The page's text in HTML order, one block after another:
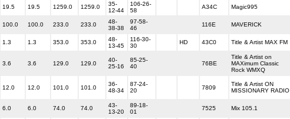
19.5 19.5 1259.0 1259.0
35-
12-44
106-26-
58
A34C Magic995
100.0 100.0 233.0 233.0
48-
38-38
97-58-
46
116E MAVERICK
1.3 1.3 353.0 353.0
48-
13-45
116-30-
30
HD 43C0 Title & Artist MAX FM
3.6 3.6 129.0 129.0
40-
25-16
85-25-
40
76BE
Title & Artist on
MAXimum Classic
Rock WMXQ
12.0 12.0 101.0 101.0
36-
48-34
87-24-
20
7809
Title & Artist ON
MISSIONARY RADIO
6.0 6.0 74.0 74.0
43-
13-20
89-18-
01
7525 Mix 105.1